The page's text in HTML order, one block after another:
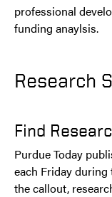
professional
funding anaylsis.
Research
Find
Purdue Today
each Friday during
the callout,